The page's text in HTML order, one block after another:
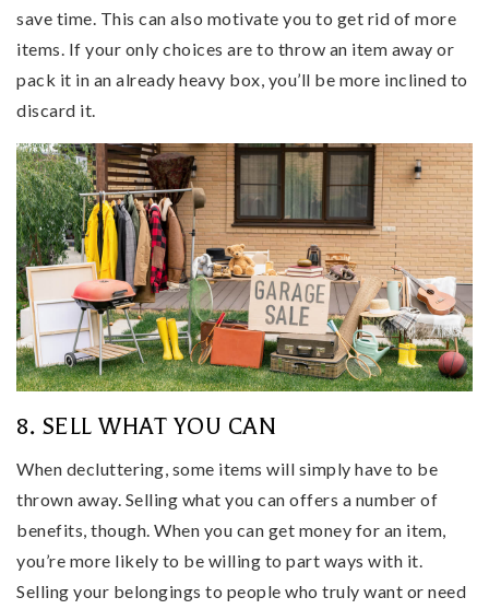
save time. This can also motivate you to get rid of more
items. If your only choices are to throw an item away or
pack it in an already heavy box, you’ll be more inclined to
discard it.
8. SELL WHAT YOU CAN
When decluttering, some items will simply have to be
thrown away. Selling what you can offers a number of
benefits, though. When you can get money for an item,
you’re more likely to be willing to part ways with it.
Selling your belongings to people who truly want or need